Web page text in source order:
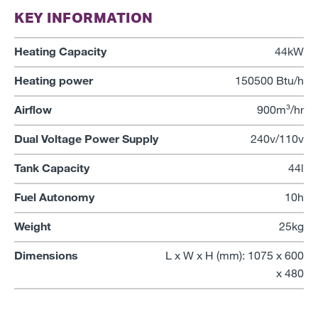
KEY INFORMATION
Heating Capacity 44kW
Heating power 150500 Btu/h
Airflow 900m³/hr
Dual Voltage Power Supply 240v/110v
Tank Capacity 44l
Fuel Autonomy 10h
Weight 25kg
Dimensions
L x W x H (mm): 1075 x 600
x 480